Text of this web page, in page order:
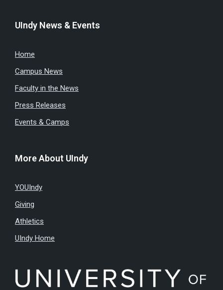
UIndy News & Events
Home
Campus News
Faculty in the News
Press Releases
Events & Camps
More About UIndy
YOUIndy
Giving
Athletics
UIndy Home